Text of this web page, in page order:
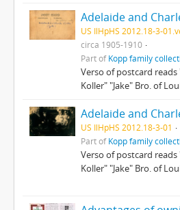
Adelaide and
US IlHpHS 2012.18-3-
circa 1905-1910
Part ofKopp family
Verso of postcard
Koller" "Jake" Bro. of
Adelaide and
US IlHpHS 2012.18-3-01
Part ofKopp family
Verso of postcard
Koller" "Jake" Bro. of